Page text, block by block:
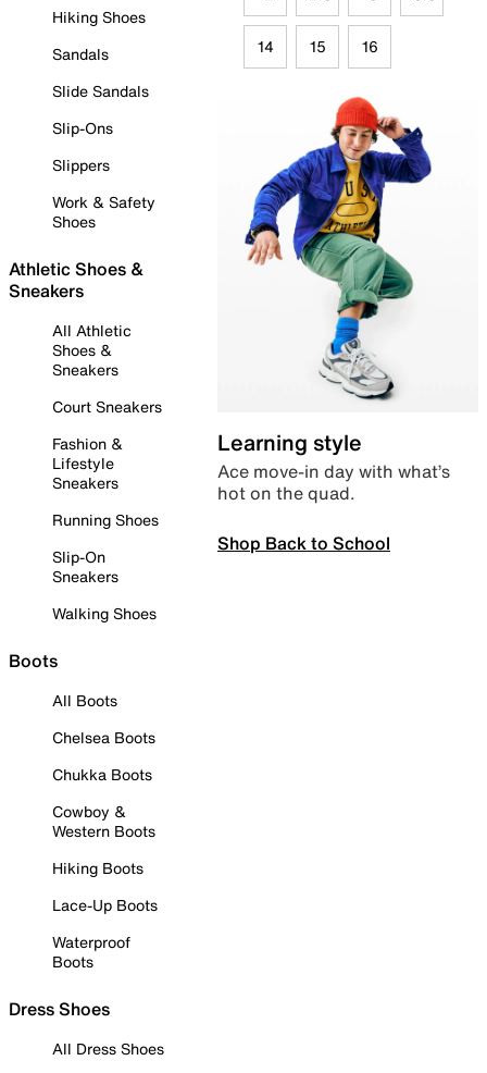
Hiking Shoes
Sandals
Slide Sandals
Slip-Ons
Slippers
Work & Safety
Shoes
Athletic Shoes &
Sneakers
All Athletic
Shoes &
Sneakers
Court Sneakers
Fashion &
Lifestyle
Sneakers
Running Shoes
Slip-On
Sneakers
Walking Shoes
Boots
All Boots
Chelsea Boots
Chukka Boots
Cowboy &
Western Boots
Hiking Boots
Lace-Up Boots
Waterproof
Boots
Dress Shoes
All Dress Shoes
14 15 16
Learning style
Ace move-in day with what’s
hot on the quad.
Shop Back to School